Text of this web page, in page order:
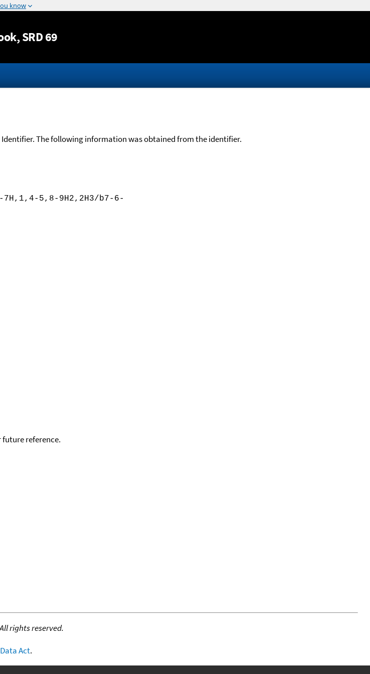
Jump to content
, SRD 69
The following information was obtained from the identifier.
5,8-9H2,2H3/b7-6-
reference.
rights reserved.
Act.